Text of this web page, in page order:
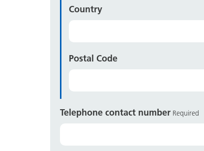
Country
Postal Code
Telephone contact number Required